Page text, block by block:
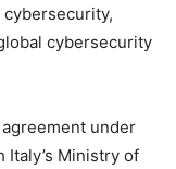
cybersecurity
under
Italy’s Ministry of